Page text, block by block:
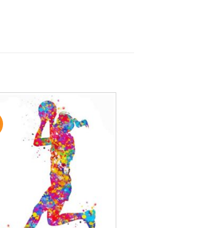
ADD TO
WISHLIST